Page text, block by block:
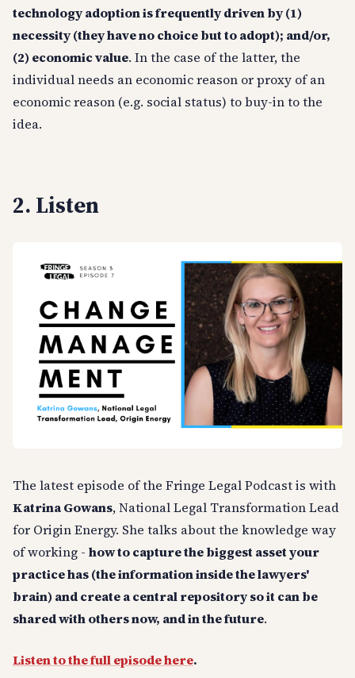
technology adoption is frequently driven by (1)
necessity (they have no choice but to adopt); and/or,
(2) economic value. In the case of the latter, the
individual needs an economic reason or proxy of an
economic reason (e.g. social status) to buy-in to the
idea.
2. Listen
The latest episode of the Fringe Legal Podcast is with
Katrina Gowans, National Legal Transformation Lead
for Origin Energy. She talks about the knowledge way
of working - how to capture the biggest asset your
practice has (the information inside the lawyers'
brain) and create a central repository so it can be
shared with others now, and in the future.
Listen to the full episode here.